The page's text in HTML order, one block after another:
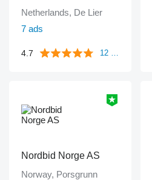
Netherlands, De Lier
7 ads
4.7 12 reviews
Nordbid Norge AS
Norway, Porsgrunn